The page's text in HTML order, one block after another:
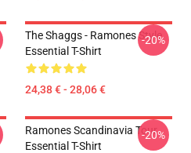
The Shaggs - Ramones Style
Essential T-Shirt
24,38 € - 28,06 €
-20%
Ramones Scandinavia Tour
Essential T-Shirt
-20%